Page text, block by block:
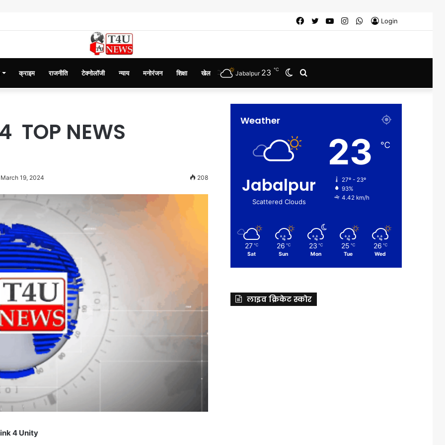
Login
WhatsApp
Instagram
YouTube
Twitter
Facebook
क्राइम राजनीति टेक्नोलॉजी न्याय मनोरंजन शिक्षा खेल
for
Switch
skin
Jabalpur 23 ℃
TOP NEWS
19, 2024 208
4 Unity
Weather
Jabalpur
Scattered Clouds
23 ℃
27º - 23º
93%
4.42 km/h
27 ℃
Sat
26 ℃
Sun
23 ℃
Mon
25 ℃
Tue
26 ℃
Wed
लाइव क्रिकेट स्कोर